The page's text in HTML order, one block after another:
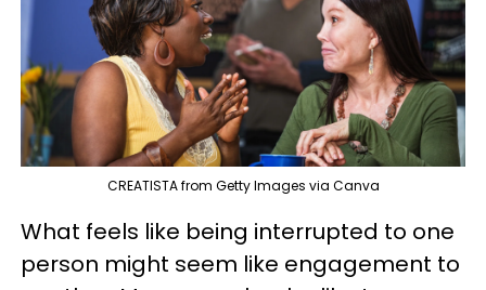
CREATISTA from Getty Images via Canva
What feels like being interrupted to one
person might seem like engagement to